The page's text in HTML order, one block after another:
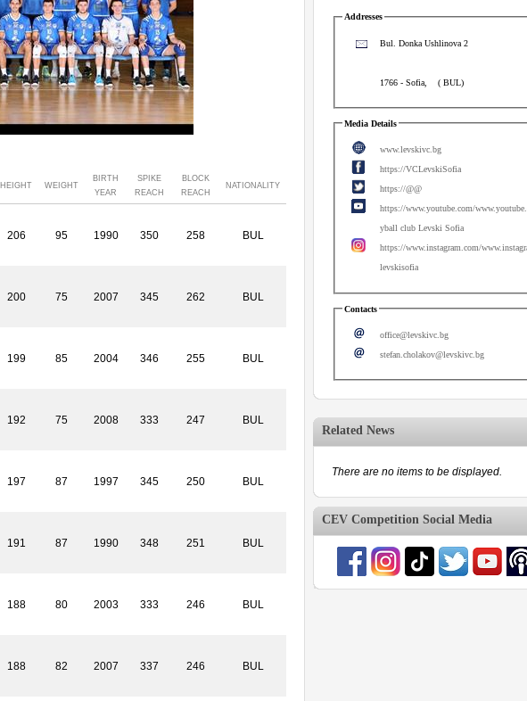
HEIGHT WEIGHT
BIRTH
YEAR
SPIKE
REACH
BLOCK
REACH
NATIONALITY
206 95 1990 350 258 BUL
200 75 2007 345 262 BUL
199 85 2004 346 255 BUL
192 75 2008 333 247 BUL
197 87 1997 345 250 BUL
191 87 1990 348 251 BUL
188 80 2003 333 246 BUL
188 82 2007 337 246 BUL
Addresses
Bul. Donka Ushlinova 2
1766 - Sofia, ( BUL)
Media Details
www.levskivc.bg
https://VCLevskiSofia
https://@@
https://www.youtube.com/
yball club Levski Sofia
https://www.instagram.com/
levskisofia
Contacts
office@levskivc.bg
stefan.cholakov@levskivc.bg
Related News
There are no items to be displayed.
CEV Competition Social Media